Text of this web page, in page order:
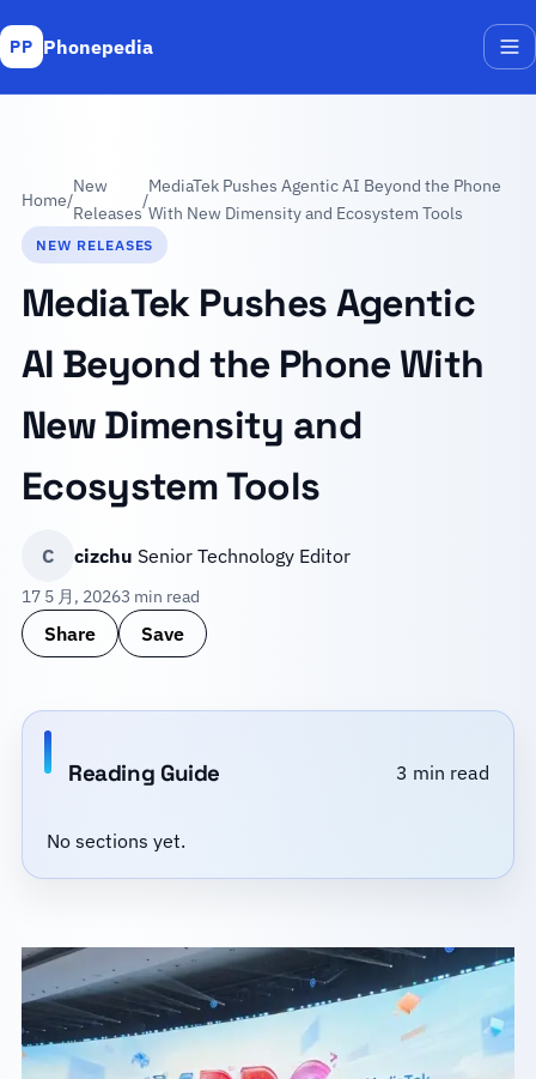
PP Phonepedia
Home/
New
Releases
/
MediaTek Pushes Agentic AI Beyond the Phone
With New Dimensity and Ecosystem Tools
NEW RELEASES
MediaTek Pushes Agentic
AI Beyond the Phone With
New Dimensity and
Ecosystem Tools
C cizchu Senior Technology Editor
17 5 月, 20263 min read
Share Save
Reading Guide 3 min read
No sections yet.